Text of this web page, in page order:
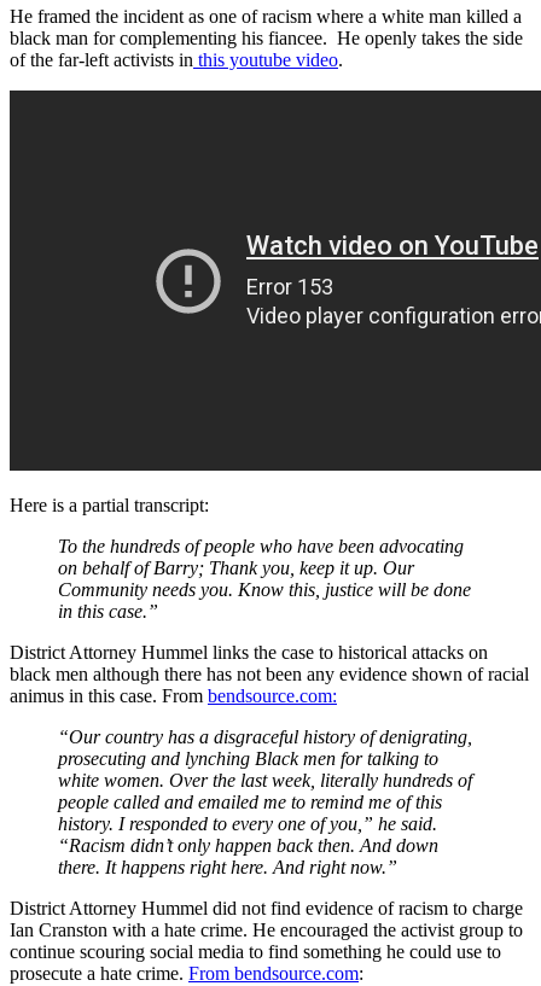
He framed the incident as one of racism where a white man killed a
black man for complementing his fiancee. He openly takes the side
of the far-left activists in this youtube video.
Here is a partial transcript:
To the hundreds of people who have been advocating
on behalf of Barry; Thank you, keep it up. Our
Community needs you. Know this, justice will be done
in this case.”
District Attorney Hummel links the case to historical attacks on
black men although there has not been any evidence shown of racial
animus in this case. From bendsource.com:
“Our country has a disgraceful history of denigrating,
prosecuting and lynching Black men for talking to
white women. Over the last week, literally hundreds of
people called and emailed me to remind me of this
history. I responded to every one of you,” he said.
“Racism didn’t only happen back then. And down
there. It happens right here. And right now.”
District Attorney Hummel did not find evidence of racism to charge
Ian Cranston with a hate crime. He encouraged the activist group to
continue scouring social media to find something he could use to
prosecute a hate crime. From bendsource.com: